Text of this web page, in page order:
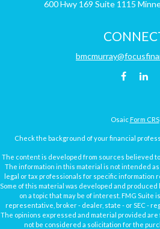
600 Hwy 169 Suite 1115
Osaic Form CRS
Check the background of your financial
The content is developed from sources believed
The information in this material is not intended
legal or tax professionals for specific information
Some of this material was developed and
on a topic that may be of interest. FMG Suite
representative, broker - dealer, state - or SEC -
The opinions expressed and material provided
not be considered a solicitation for the